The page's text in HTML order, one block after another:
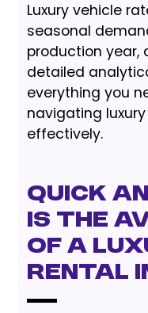
Luxury vehicle
seasonal
production year,
detailed
everything you
navigating
effectively.
Quick
is the
of a
Rental